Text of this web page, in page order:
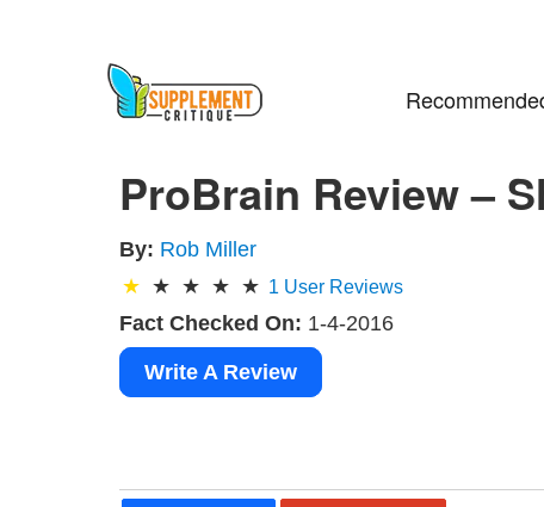
ProBrain Review –
By: Rob Miller
1 User Reviews
Fact Checked On: 1-4-2016
Write A Review